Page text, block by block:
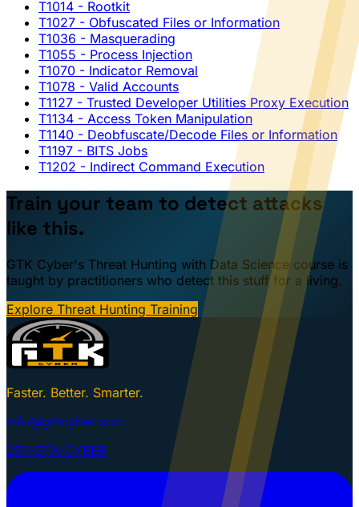
T1014 - Rootkit
T1027 - Obfuscated Files or Information
T1036 - Masquerading
T1055 - Process Injection
T1070 - Indicator Removal
T1078 - Valid Accounts
T1127 - Trusted Developer Utilities Proxy Execution
T1134 - Access Token Manipulation
T1140 - Deobfuscate/Decode Files or Information
T1197 - BITS Jobs
T1202 - Indirect Command Execution
Train your team to detect attacks
like this.
GTK Cyber's Threat Hunting with Data Science course is
taught by practitioners who detect this stuff for a living.
Explore Threat Hunting Training
Faster. Better. Smarter.
info@gtkcyber.com
251-GTK-CYBER